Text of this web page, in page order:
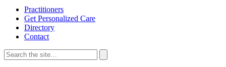
Practitioners
Get Personalized Care
Directory
Contact
Search
for:
Search